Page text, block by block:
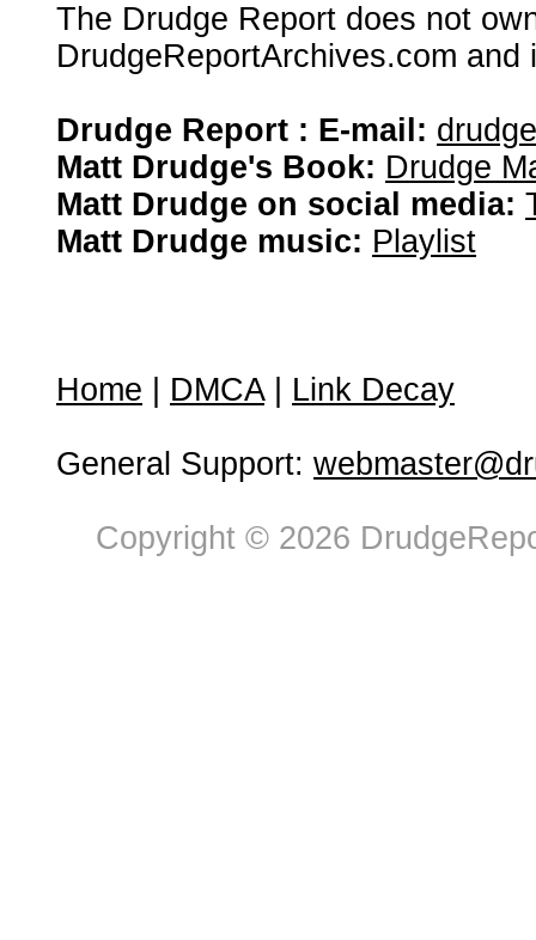
The Drudge Report does not
DrudgeReportArchives.com
Drudge Report : E-mail:
Matt Drudge's Book: Drudge
Matt Drudge on social media:
Matt Drudge music: Playlist
Home DMCA| Link Decay
General Support:
Copyright © 2026